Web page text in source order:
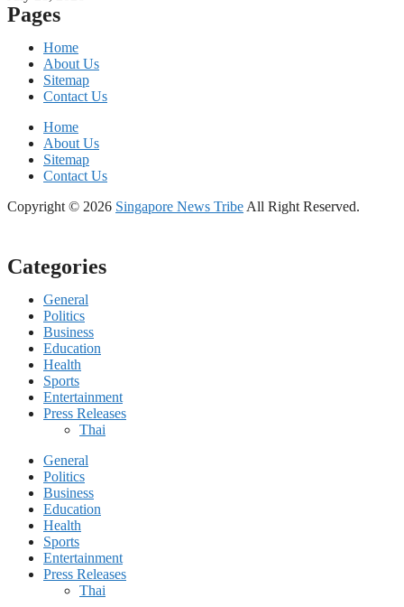
Pages
Home
About Us
Sitemap
Contact Us
Home
About Us
Sitemap
Contact Us
Copyright © 2026 Singapore News Tribe All Right Reserved.
Categories
General
Politics
Business
Education
Health
Sports
Entertainment
Press Releases
Thai
General
Politics
Business
Education
Health
Sports
Entertainment
Press Releases
Thai